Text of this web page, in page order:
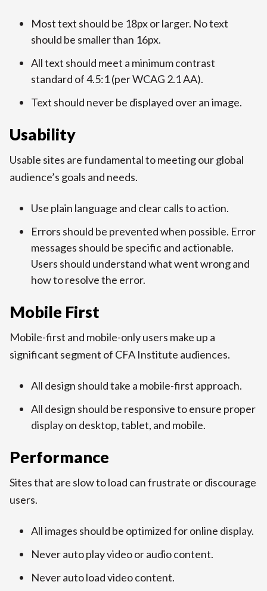
Most text should be 18px or larger. No text
should be smaller than 16px.
All text should meet a minimum contrast
standard of 4.5:1 (per WCAG 2.1 AA).
Text should never be displayed over an image.
Usability
Usable sites are fundamental to meeting our global
audience’s goals and needs.
Use plain language and clear calls to action.
Errors should be prevented when possible. Error
messages should be specific and actionable.
Users should understand what went wrong and
how to resolve the error.
Mobile First
Mobile-first and mobile-only users make up a
significant segment of CFA Institute audiences.
All design should take a mobile-first approach.
All design should be responsive to ensure proper
display on desktop, tablet, and mobile.
Performance
Sites that are slow to load can frustrate or discourage
users.
All images should be optimized for online display.
Never auto play video or audio content.
Never auto load video content.